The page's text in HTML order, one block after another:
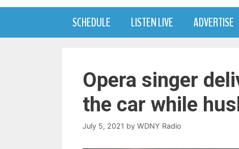
SCHEDULE LISTEN LIVE ADVERTISE
Opera singer
the car while
July 5, 2021 by WDNY Radio